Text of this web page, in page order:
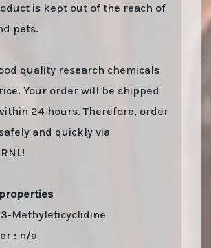
is kept out of the reach of
pets.
quality research chemicals
Your order will be shipped
24 hours. Therefore, order
and quickly via
Methyleticyclidine
: n/a